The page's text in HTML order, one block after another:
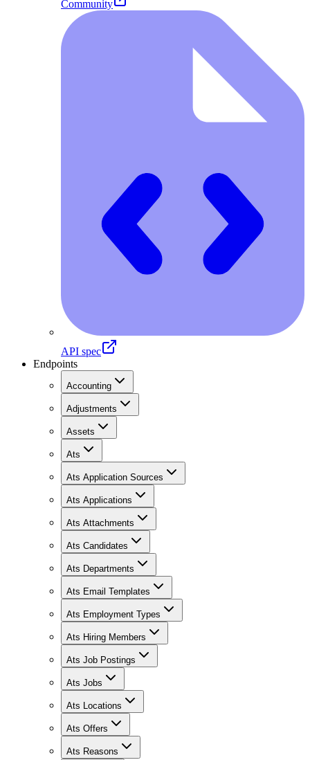
Community
API spec
Endpoints
Accounting
Adjustments
Assets
Ats
Ats Application Sources
Ats Applications
Ats Attachments
Ats Candidates
Ats Departments
Ats Email Templates
Ats Employment Types
Ats Hiring Members
Ats Job Postings
Ats Jobs
Ats Locations
Ats Offers
Ats Reasons